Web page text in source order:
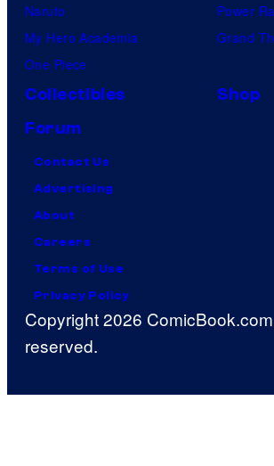
Naruto
My Hero Academia
One Piece
Power
Grand
Collectibles
Shop
Forum
Contact Us
Advertising
About
Careers
Terms of Use
Privacy Policy
Copyright 2026
reserved.